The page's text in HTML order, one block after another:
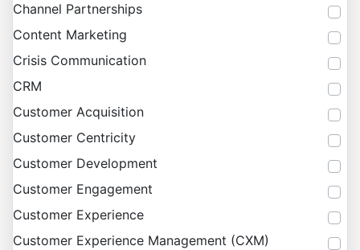
Channel Partnerships
Content Marketing
Crisis Communication
CRM
Customer Acquisition
Customer Centricity
Customer Development
Customer Engagement
Customer Experience
Customer Experience Management (CXM)